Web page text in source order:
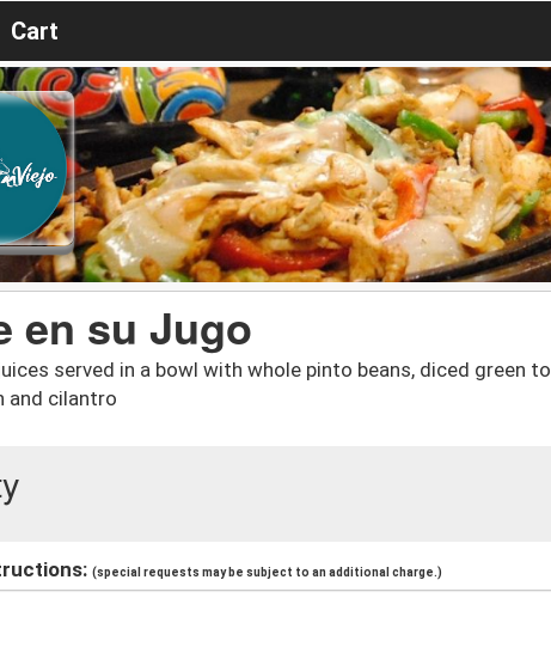
Cart
en su Jugo
served in a bowl with whole pinto beans, diced green
and cilantro
(special requests may be subject to an additional charge.)